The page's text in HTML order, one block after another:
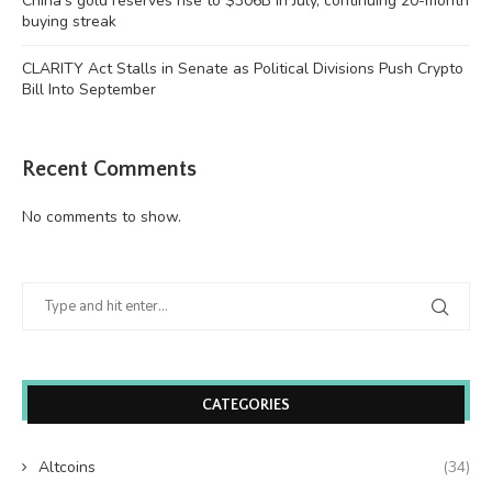
buying streak
CLARITY Act Stalls in Senate as Political Divisions Push Crypto
Bill Into September
Recent Comments
No comments to show.
CATEGORIES
Altcoins (34)